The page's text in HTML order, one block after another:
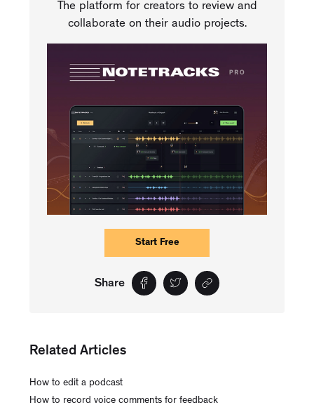
The platform for creators to review and
collaborate on their audio projects.
Start Free
Share
Related Articles
How to edit a podcast
How to record voice comments for feedback